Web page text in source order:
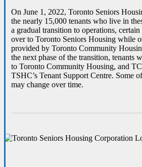
On June 1, 2022, Toronto Seniors
the nearly 15,000 tenants who live in
a gradual transition to operations,
over to Toronto Seniors Housing while
provided by Toronto Community
the next phase of the transition, tenants
to Toronto Community Housing, and
TSHC’s Tenant Support Centre. Some
may change over time.